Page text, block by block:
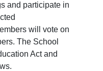
and participate in
will vote on
The School
Act and